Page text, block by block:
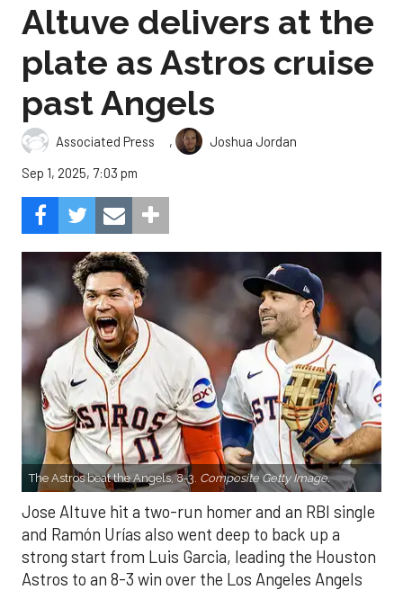
Altuve delivers at the
plate as Astros cruise
past Angels
Associated Press ,
Joshua Jordan
Sep 1, 2025, 7:03 pm
The Astros beat the Angels, 8-3. Composite Getty Image.
Jose Altuve hit a two-run homer and an RBI single
and Ramón Urías also went deep to back up a
strong start from Luis Garcia, leading the Houston
Astros to an 8-3 win over the Los Angeles Angels